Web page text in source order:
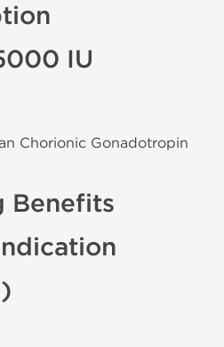
IU
Chorionic Gonadotropin
Benefits